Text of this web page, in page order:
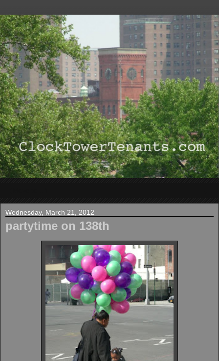
Wednesday, March 21, 2012
partytime on 138th